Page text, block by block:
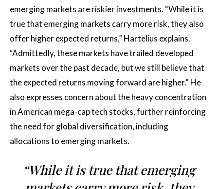
emerging markets are riskier investments. “While it is
true that emerging markets carry more risk, they also
offer higher expected returns,” Hartelius explains.
“Admittedly, these markets have trailed developed
markets over the past decade, but we still believe that
the expected returns moving forward are higher.” He
also expresses concern about the heavy concentration
in American mega-cap tech stocks, further reinforcing
the need for global diversification, including
allocations to emerging markets.
“While it is true that emerging